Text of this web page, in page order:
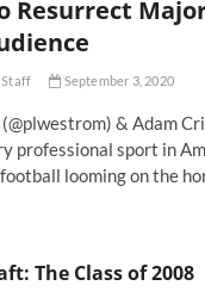
Resurrect
Staff September 3, 2020
& Adam
professional sport in
looming on the
The Class of 2008